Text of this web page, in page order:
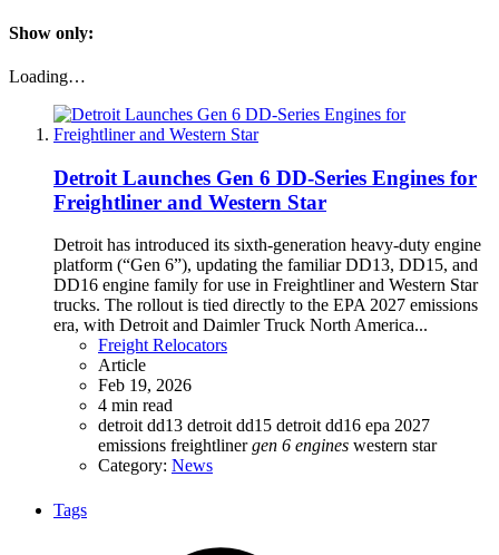
Show only:
Loading…
Detroit Launches Gen 6 DD-Series Engines for
Freightliner and Western Star
Detroit has introduced its sixth-generation heavy-duty engine
platform (“Gen 6”), updating the familiar DD13, DD15, and
DD16 engine family for use in Freightliner and Western Star
trucks. The rollout is tied directly to the EPA 2027 emissions
era, with Detroit and Daimler Truck North America...
Freight Relocators
Article
Feb 19, 2026
4 min read
detroit dd13 detroit dd15 detroit dd16 epa 2027
emissions freightlinergen 6 engines western star
Category: News
Tags